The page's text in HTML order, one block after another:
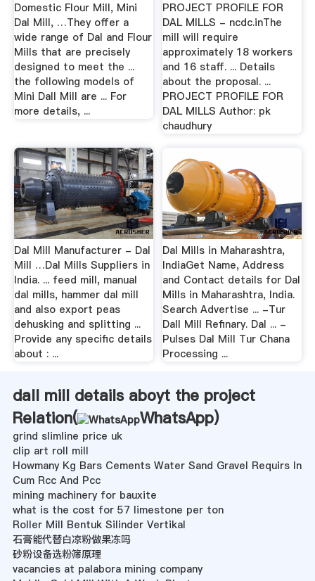
Domestic Flour Mill, Mini
Dal Mill, …They offer a
wide range of Dal and Flour
Mills that are precisely
designed to meet the ...
the following models of
Mini Dall Mill are ... For
more details, ...
PROJECT PROFILE FOR
DAL MILLS - ncdc.inThe
mill will require
approximately 18 workers
and 16 staff. ... Details
about the proposal. ...
PROJECT PROFILE FOR
DAL MILLS Author: pk
chaudhury
Dal Mill Manufacturer - Dal
Mill …Dal Mills Suppliers in
India. ... feed mill, manual
dal mills, hammer dal mill
and also export peas
dehusking and splitting ...
Provide any specific details
about : ...
Dal Mills in Maharashtra,
IndiaGet Name, Address
and Contact details for Dal
Mills in Maharashtra, India.
Search Advertise ... -Tur
Dall Mill Refinary. Dal ... -
Pulses Dal Mill Tur Chana
Processing ...
dall mill details aboyt the project
Relation(
WhatsApp)
grind slimline price uk
clip art roll mill
Howmany Kg Bars Cements Water Sand Gravel Requirs In
Cum Rcc And Pcc
mining machinery for bauxite
what is the cost for 57 limestone per ton
Roller Mill Bentuk Silinder Vertikal
石膏能代替白凉粉做果冻吗
砂粉设备选粉筛原理
vacancies at palabora mining company